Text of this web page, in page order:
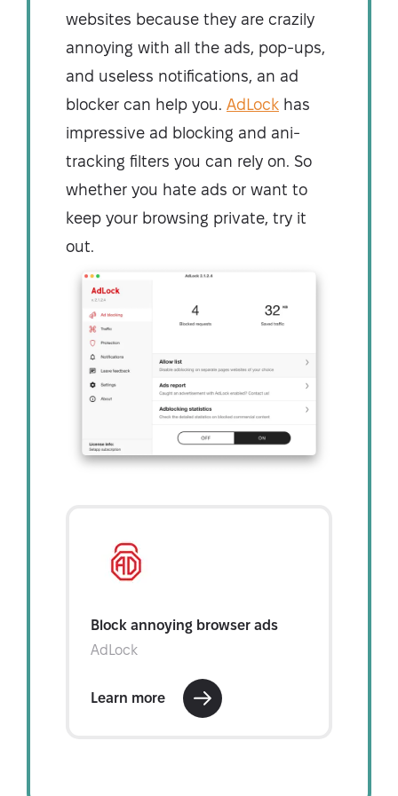
websites because they are crazily
annoying with all the ads, pop-ups,
and useless notifications, an ad
blocker can help you. AdLock has
impressive ad blocking and ani-
tracking filters you can rely on. So
whether you hate ads or want to
keep your browsing private, try it
out.